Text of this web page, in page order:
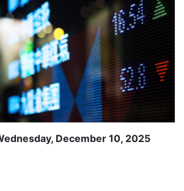
December 10, 2025